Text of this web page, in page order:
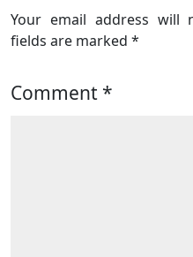
Your email address will
fields are marked *
Comment *